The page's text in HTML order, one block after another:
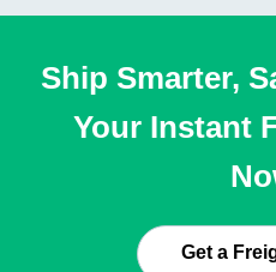
Ship Smarter,
Your Instant
Get a